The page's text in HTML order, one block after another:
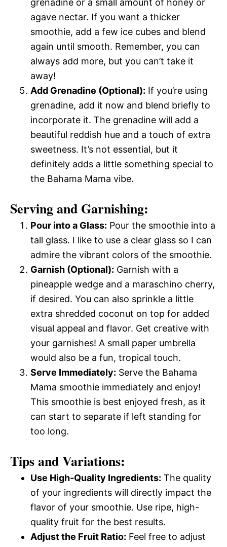
agave nectar. If you want a thicker
smoothie, add a few ice cubes and blend
again until smooth. Remember, you can
always add more, but you can’t take it
away!
Add Grenadine (Optional): If you’re using
grenadine, add it now and blend briefly to
incorporate it. The grenadine will add a
beautiful reddish hue and a touch of extra
sweetness. It’s not essential, but it
definitely adds a little something special to
the Bahama Mama vibe.
Serving and Garnishing:
Pour into a Glass: Pour the smoothie into a
tall glass. I like to use a clear glass so I can
admire the vibrant colors of the smoothie.
Garnish (Optional): Garnish with a
pineapple wedge and a maraschino cherry,
if desired. You can also sprinkle a little
extra shredded coconut on top for added
visual appeal and flavor. Get creative with
your garnishes! A small paper umbrella
would also be a fun, tropical touch.
Serve Immediately: Serve the Bahama
Mama smoothie immediately and enjoy!
This smoothie is best enjoyed fresh, as it
can start to separate if left standing for
too long.
Tips and Variations:
Use High-Quality Ingredients: The quality
of your ingredients will directly impact the
flavor of your smoothie. Use ripe, high-
quality fruit for the best results.
Adjust the Fruit Ratio: Feel free to adjust